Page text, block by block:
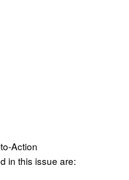
Action
in this issue are: